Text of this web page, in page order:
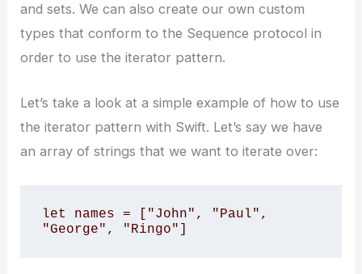
and sets. We can also create our own custom
types that conform to the Sequence protocol in
order to use the iterator pattern.
Let’s take a look at a simple example of how to use
the iterator pattern with Swift. Let’s say we have
an array of strings that we want to iterate over:
let names = ["John", "Paul",
"George", "Ringo"]